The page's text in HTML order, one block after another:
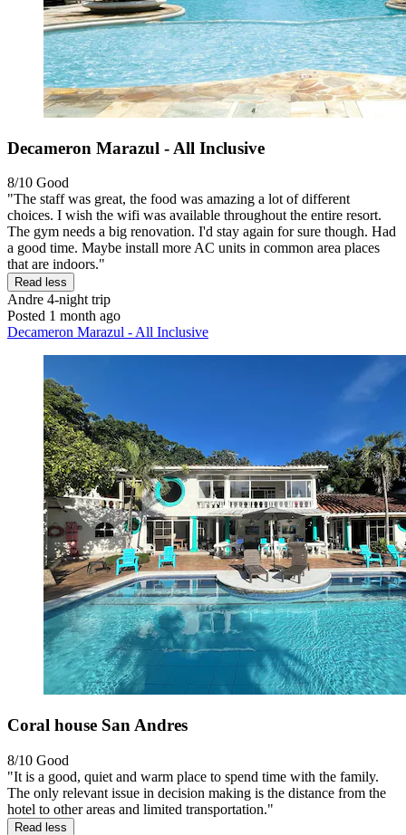
Decameron Marazul - All Inclusive
8/10 Good
"The staff was great, the food was amazing a lot of different
choices. I wish the wifi was available throughout the entire resort.
The gym needs a big renovation. I'd stay again for sure though. Had
a good time. Maybe install more AC units in common area places
that are indoors."
Read less
Andre 4-night trip
Posted 1 month ago
Decameron Marazul - All Inclusive
Coral house San Andres
8/10 Good
"It is a good, quiet and warm place to spend time with the family.
The only relevant issue in decision making is the distance from the
hotel to other areas and limited transportation."
Read less